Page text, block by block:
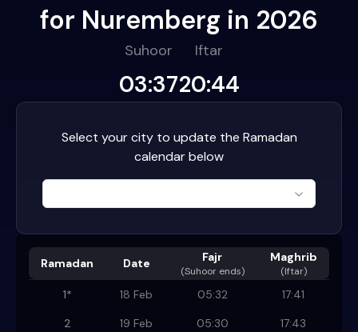
for Nuremberg in 2026
Suhoor
03:37
Iftar
20:44
Select your city to update the Ramadan
calendar below
Ramadan Date Fajr
(Suhoor ends)
Maghrib
(Iftar)
1* 18 Feb 05:32
17:41
2
19 Feb 05:30
17:43